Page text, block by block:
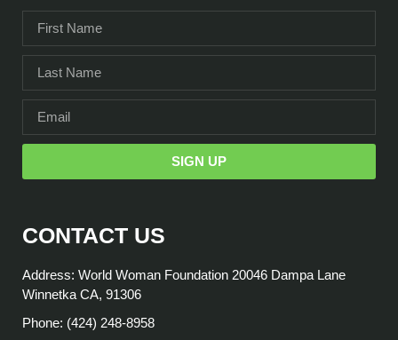
SIGN UP
CONTACT US
Address: World Woman Foundation 20046 Dampa Lane
Winnetka CA, 91306
Phone: (424) 248-8958